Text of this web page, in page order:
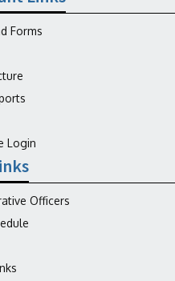
Forms
Login
Officers